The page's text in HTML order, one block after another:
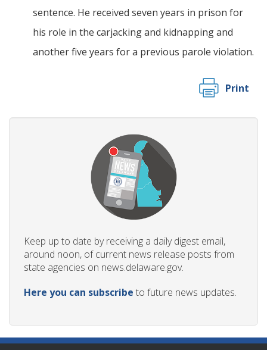
sentence. He received seven years in prison for
his role in the carjacking and kidnapping and
another five years for a previous parole violation.
Print
Keep up to date by receiving a daily digest email,
around noon, of current news release posts from
state agencies on news.delaware.gov.
Here you can subscribe to future news updates.